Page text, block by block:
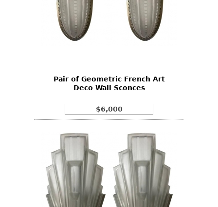
Pair of Geometric French Art
Deco Wall Sconces
$6,000